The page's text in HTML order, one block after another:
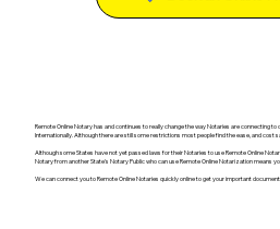
Remote Online Notary has and continues to really change the way Notaries are connecting
Internationally. Although there are still some restrictions most people find the ease, and cost
Although some States have not yet passed laws for their Notaries to use Remote Online
Notary from another State's Notary Public who can use Remote Online Notarization means
We can connect you to Remote Online Notaries quickly online to get your important